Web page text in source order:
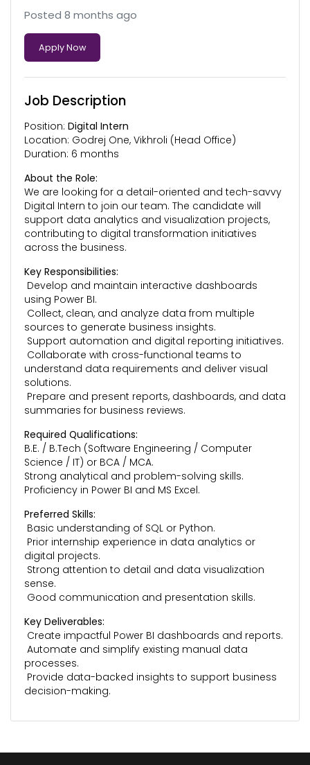
Posted 8 months ago
Apply Now
Job Description
Position: Digital Intern
Location: Godrej One, Vikhroli (Head Office)
Duration: 6 months
About the Role:
We are looking for a detail-oriented and tech-savvy
Digital Intern to join our team. The candidate will
support data analytics and visualization projects,
contributing to digital transformation initiatives
across the business.
Key Responsibilities:
Develop and maintain interactive dashboards
using Power BI.
Collect, clean, and analyze data from multiple
sources to generate business insights.
Support automation and digital reporting initiatives.
Collaborate with cross-functional teams to
understand data requirements and deliver visual
solutions.
Prepare and present reports, dashboards, and data
summaries for business reviews.
Required Qualifications:
B.E. / B.Tech (Software Engineering / Computer
Science / IT) or BCA / MCA.
Strong analytical and problem-solving skills.
Proficiency in Power BI and MS Excel.
Preferred Skills:
Basic understanding of SQL or Python.
Prior internship experience in data analytics or
digital projects.
Strong attention to detail and data visualization
sense.
Good communication and presentation skills.
Key Deliverables:
Create impactful Power BI dashboards and reports.
Automate and simplify existing manual data
processes.
Provide data-backed insights to support business
decision-making.